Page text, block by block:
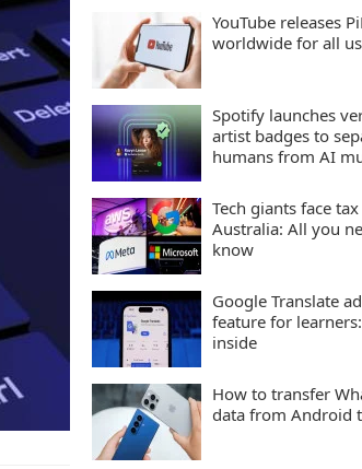
YouTube releases
worldwide for all
Spotify launches
artist badges to
humans from AI
Tech giants face
Australia: All you
know
Google Translate
feature for
inside
How to transfer
data from Android